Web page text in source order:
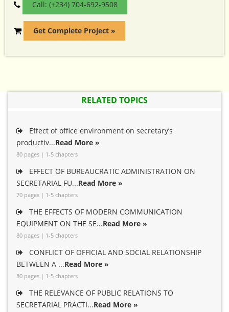
Call: (+234) 704-692-9508
Get Complete Project »
RELATED TOPICS
Effect of office environment on secretary’s
productiv...Read More »
80 pages | 1-5 chapters
EFFECT OF BUREAUCRATIC ADMINISTRATION ON
SECRETARIAL FU...Read More »
70 pages | 1-5 chapters
THE EFFECTS OF MODERN COMMUNICATION
EQUIPMENT ON THE SE...Read More »
80 pages | 1-5 chapters
CONFLICT OF OFFICIAL AND SOCIAL RELATIONSHIP
BETWEEN A ...Read More »
80 pages | 1-5 chapters
THE RELEVANCE OF PUBLIC RELATIONS TO
SECRETARIAL PRACTI...Read More »